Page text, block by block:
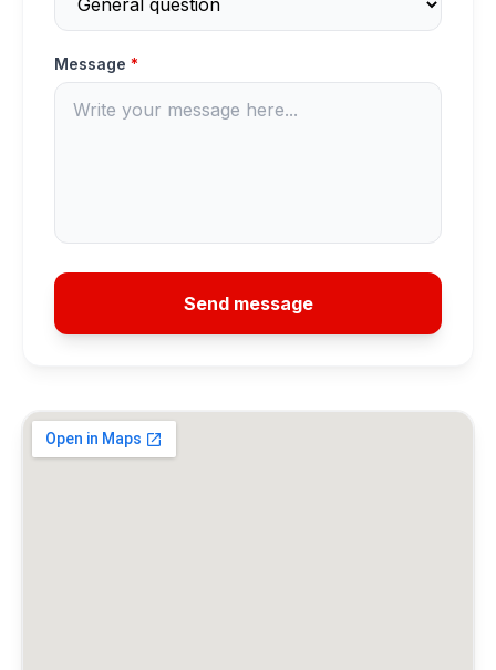
Message *
Send message